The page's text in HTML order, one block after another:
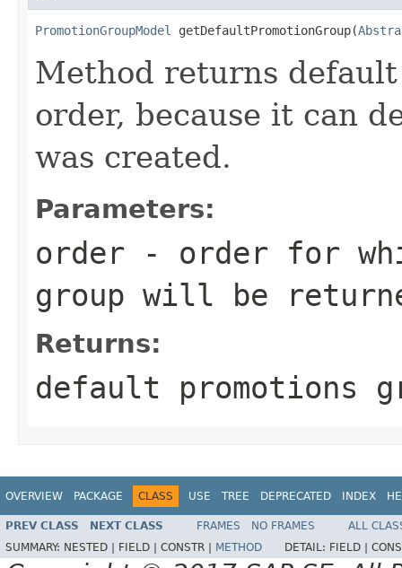
PromotionGroupModel getDefaultPromotionGroup(
Method returns
order, because it can
was created.
Parameters:
order - order for
group will be
Returns:
default promotions
OVERVIEW PACKAGE CLASS USE TREE DEPRECATED INDEX
PREV CLASS NEXT CLASS FRAMES NO FRAMES
ALL
SUMMARY: NESTED | FIELD | CONSTR | METHOD DETAIL: FIELD |